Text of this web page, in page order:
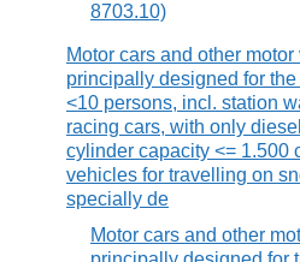
8703.10)
Motor cars and other
principally designed for the
<10 persons, incl. station
racing cars, with only
cylinder capacity <= 1.500
vehicles for travelling on
specially de
Motor cars and other